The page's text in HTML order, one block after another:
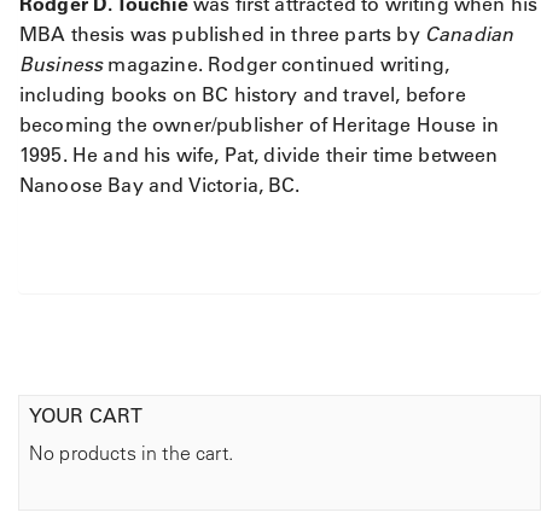
b
o
r
i
g
i
n
a
MBA thesis was published in three parts by Canadian
Businessmagazine. Rodger continued writing,
including books on BC history and travel, before
becoming the owner/publisher of Heritage House in
1995. He and his wife, Pat, divide their time between
Nanoose Bay and Victoria, BC.
YOUR CART
No products in the cart.